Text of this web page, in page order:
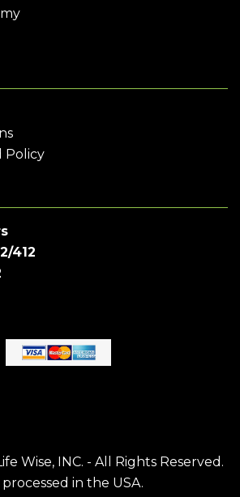
Policy
412
Wise, INC. - All Rights Reserved.
in the USA.